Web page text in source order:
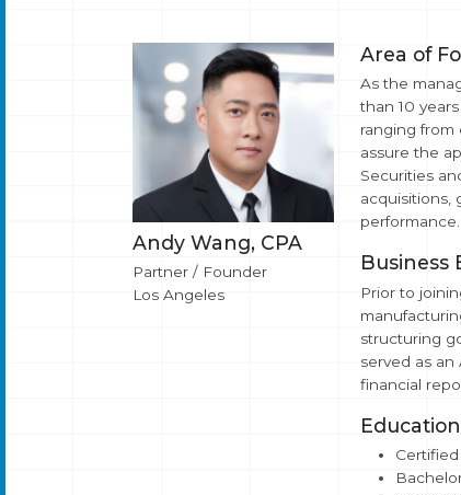
Andy Wang, CPA
Partner / Founder
Los Angeles
Area of
As the
than 10
ranging
assure the
Securities
acquisitions,
performance.
Business
Prior to
structuring
served as
financial